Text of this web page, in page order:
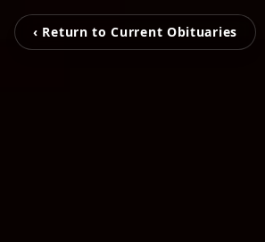
‹ Return to Current Obituaries